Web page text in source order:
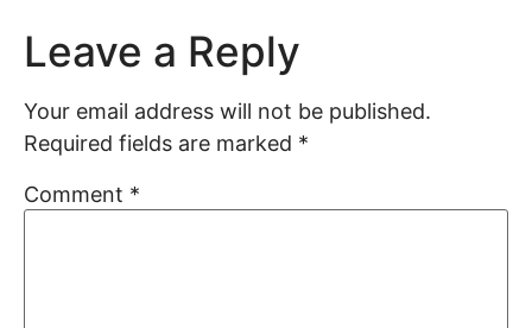
Leave a Reply
Your email address will not be published.
Required fields are marked *
Comment *